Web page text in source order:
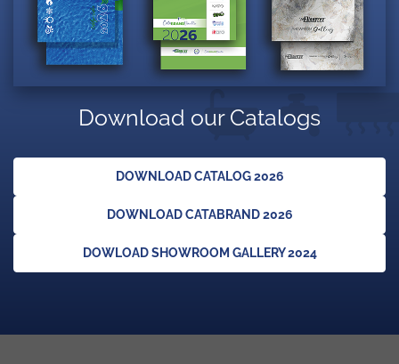
Download our Catalogs
DOWNLOAD CATALOG 2026
DOWNLOAD CATABRAND 2026
DOWLOAD SHOWROOM GALLERY 2024